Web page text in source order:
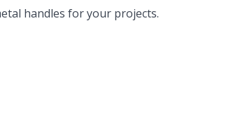
handles for your projects.